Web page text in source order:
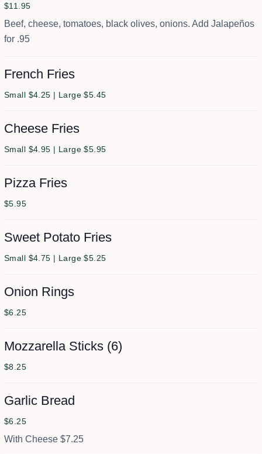
$11.95
Beef, cheese, tomatoes, black olives, onions. Add Jalapeños
for .95
French Fries
Small $4.25 | Large $5.45
Cheese Fries
Small $4.95 | Large $5.95
Pizza Fries
$5.95
Sweet Potato Fries
Small $4.75 | Large $5.25
Onion Rings
$6.25
Mozzarella Sticks (6)
$8.25
Garlic Bread
$6.25
With Cheese $7.25